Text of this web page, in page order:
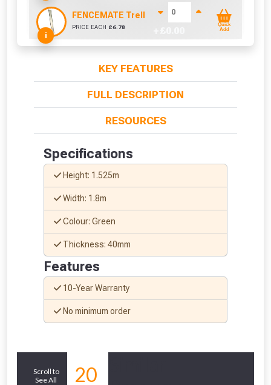
i
FENCEMATE Trellis Bracket Extension For
PRICE EACH £6.78
Quick
Add
KEY FEATURES
FULL DESCRIPTION
RESOURCES
Specifications
Height: 1.525m
Width: 1.8m
Colour: Green
Thickness: 40mm
Features
10-Year Warranty
No minimum order
Scroll to
See All
20
From time to time, we may offer
whether you qualify for a voucher.